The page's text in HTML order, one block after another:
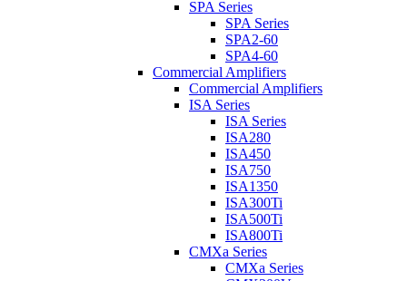
SPA Series
SPA Series
SPA2-60
SPA4-60
Commercial Amplifiers
Commercial Amplifiers
ISA Series
ISA Series
ISA280
ISA450
ISA750
ISA1350
ISA300Ti
ISA500Ti
ISA800Ti
CMXa Series
CMXa Series